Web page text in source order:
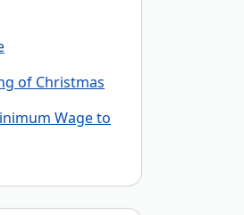
of Christmas
Wage to